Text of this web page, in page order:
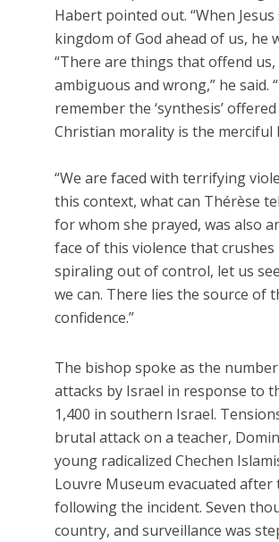
Habert pointed out. “When
kingdom of God ahead of us, he
“There are things that offend
ambiguous and wrong,” he
remember the ‘synthesis’
Christian morality is the merciful
“We are faced with terrifying
this context, what can Thérèse
for whom she prayed, was also
face of this violence that
spiraling out of control, let us
we can. There lies the source of
confidence.”
The bishop spoke as the
attacks by Israel in response to
1,400 in southern Israel.
brutal attack on a teacher,
young radicalized Chechen
Louvre Museum evacuated
following the incident. Seven
country, and surveillance was